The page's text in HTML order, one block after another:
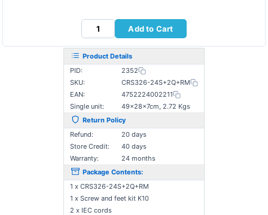
Add to Cart
Product Details
PID:
2352
SKU:
CRS326-24S+2Q+RM
EAN:
4752224002211
Single unit:
49×28×7cm, 2.72 Kgs
Return Policy
Refund:
20 days
Store Credit:
40 days
Warranty:
24 months
Package Contents:
1 x CRS326-24S+2Q+RM
1 x Screw and feet kit K10
2 x IEC cords